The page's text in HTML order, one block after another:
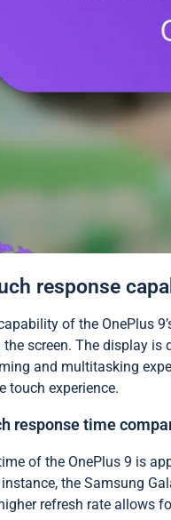
response
of the OnePlus
screen. The display
and multitasking
touch experience.
response time
of the OnePlus 9 is
the Samsung
refresh rate allows